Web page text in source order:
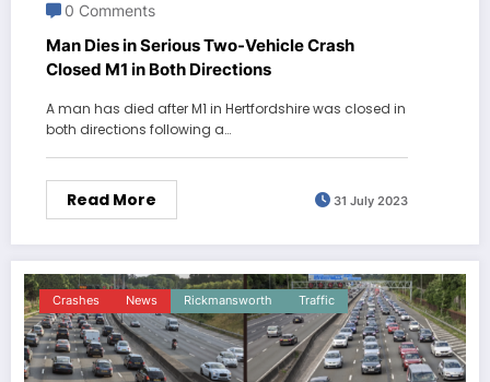
0 Comments
Man Dies in Serious Two-Vehicle Crash
Closed M1 in Both Directions
A man has died after M1 in Hertfordshire was closed in
both directions following a…
Read More 31 July 2023
Crashes News Rickmansworth Traffic